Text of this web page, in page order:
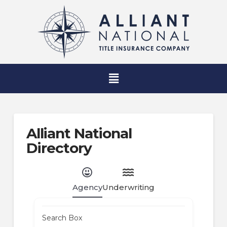
Alliant National
Directory
AgencyUnderwriting
Search Box